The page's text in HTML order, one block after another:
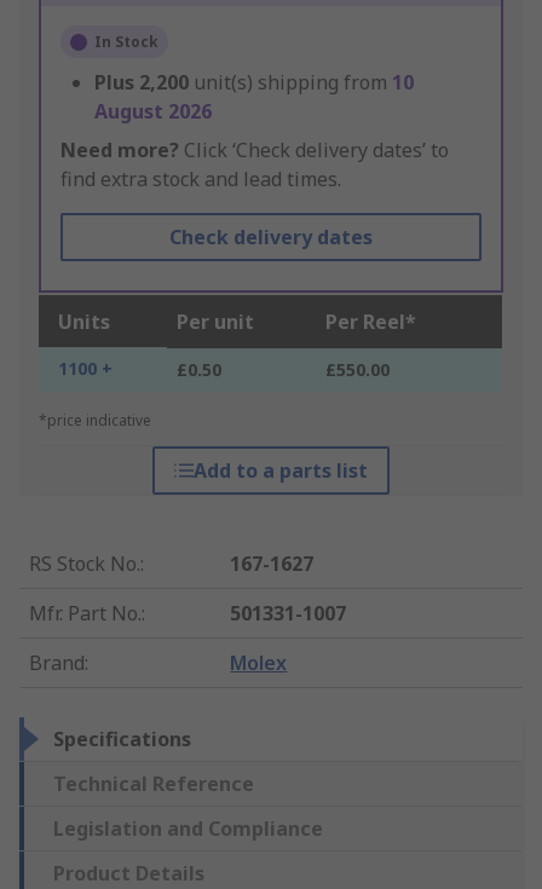
In Stock
Plus 2,200 unit(s) shipping from 10
August 2026
Need more? Click ‘Check delivery dates’ to
find extra stock and lead times.
Check delivery dates
Units Per unit Per Reel*
1100 + £0.50 £550.00
*price indicative
Add to a parts list
RS Stock No.:
167-1627
Mfr. Part No.:
501331-1007
Brand: Molex
Specifications
Technical Reference
Legislation and Compliance
Product Details